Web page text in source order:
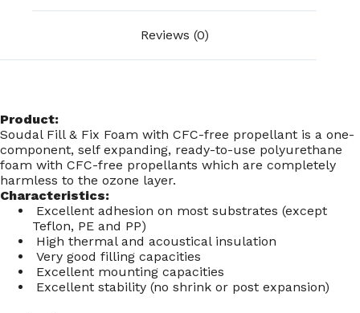
Reviews (0)
Product:
Soudal Fill & Fix Foam with CFC-free propellant is a one-
component, self expanding, ready-to-use polyurethane
foam with CFC-free propellants which are completely
harmless to the ozone layer.
Characteristics:
Excellent adhesion on most substrates (except
Teflon, PE and PP)
High thermal and acoustical insulation
Very good filling capacities
Excellent mounting capacities
Excellent stability (no shrink or post expansion)